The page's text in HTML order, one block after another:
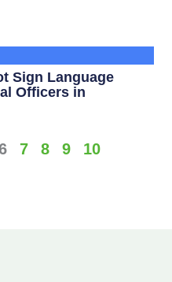
Sign Language
Officers in
7 8 9 10